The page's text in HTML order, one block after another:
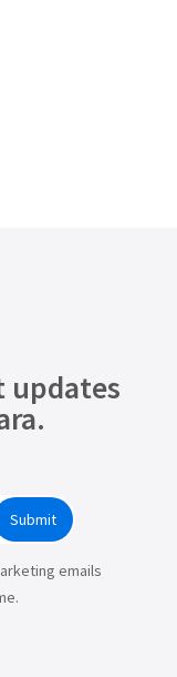
updates
Submit
emails